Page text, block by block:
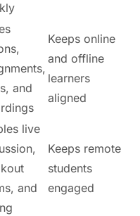
and
Keeps online
and offline
learners
aligned
live
and
Keeps remote
students
engaged